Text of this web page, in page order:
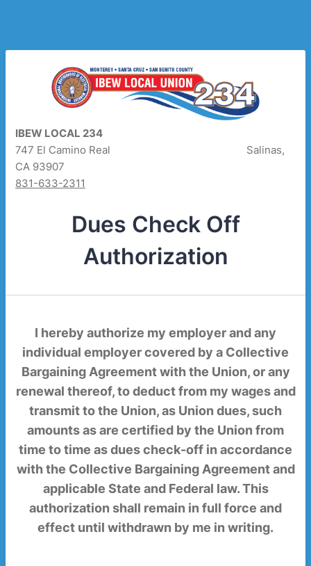
IBEW LOCAL 234
747 El Camino Real Salinas,
CA 93907
831-633-2311
Dues Check Off
Authorization
I hereby authorize my employer and any
individual employer covered by a Collective
Bargaining Agreement with the Union, or any
renewal thereof, to deduct from my wages and
transmit to the Union, as Union dues, such
amounts as are certified by the Union from
time to time as dues check-off in accordance
with the Collective Bargaining Agreement and
applicable State and Federal law. This
authorization shall remain in full force and
effect until withdrawn by me in writing.